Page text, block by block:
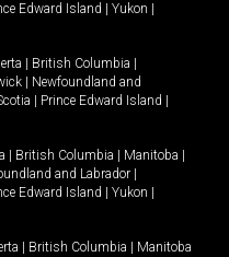
Edward Island Yukon
British Columbia
Newfoundland and
Prince Edward Island
British Columbia Manitoba
and Labrador
Edward Island Yukon
British Columbia
Manitoba